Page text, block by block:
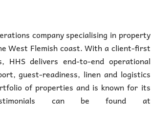
company specialising in property
West Flemish coast. With a client-first
HHS delivers end-to-end operational
guest-readiness, linen and logistics
of properties and is known for its
can be found at